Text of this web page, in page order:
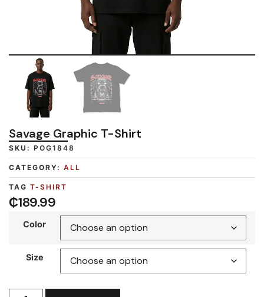
Savage Graphic T-Shirt
SKU: POG1848
CATEGORY: ALL
TAG T-SHIRT
₵189.99
Color
Size